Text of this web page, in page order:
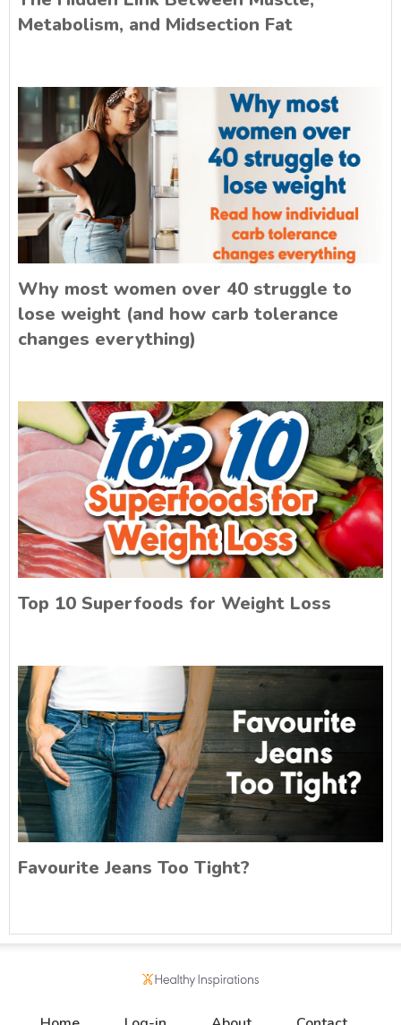
Metabolism, and Midsection Fat
Why most women over 40 struggle to
lose weight (and how carb tolerance
changes everything)
Top 10 Superfoods for Weight Loss
Favourite Jeans Too Tight?